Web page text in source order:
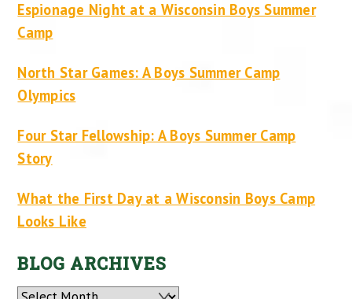
Espionage Night at a Wisconsin Boys Summer
Camp
North Star Games: A Boys Summer Camp
Olympics
Four Star Fellowship: A Boys Summer Camp
Story
What the First Day at a Wisconsin Boys Camp
Looks Like
BLOG ARCHIVES
Archives